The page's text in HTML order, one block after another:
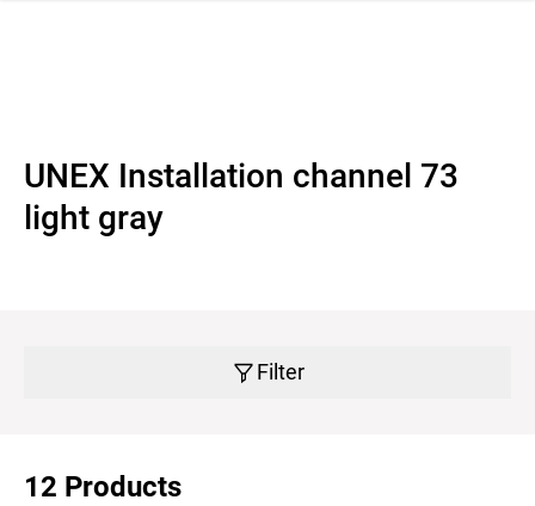
UNEX Installation channel 73
light gray
Filter
12 Products